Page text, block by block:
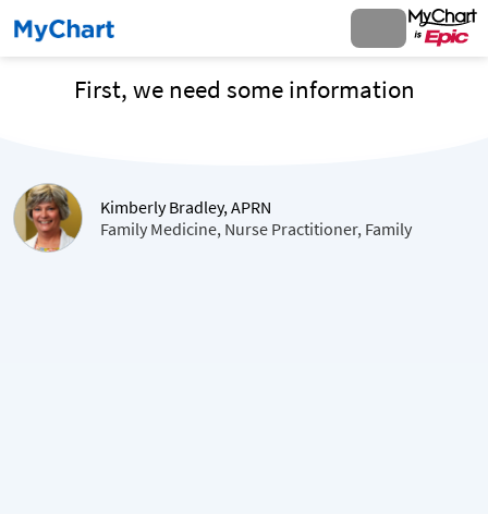
First, we need some information
Kimberly Bradley, APRN
Family Medicine, Nurse Practitioner, Family